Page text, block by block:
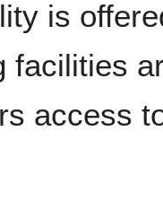
is
facilities
access